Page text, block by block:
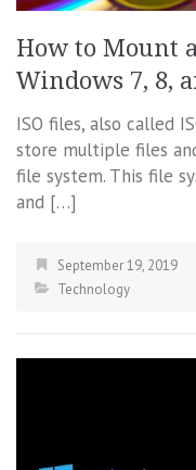
How to Mount
Windows 7, 8,
ISO files, also called
store multiple files
file system. This file
and […]
September 19, 2019
Technology